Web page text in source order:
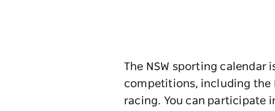
The NSW sporting
competitions, including the
racing. You can participate